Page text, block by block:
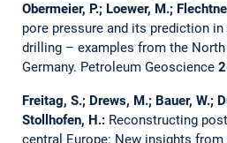
Obermeier, P.; Loewer, M.;
pore pressure and its prediction
drilling – examples from the North
Germany. Petroleum Geoscience
Freitag, S.; Drews, M.; Bauer, W.;
Stollhofen, H.: Reconstructing
central Europe: New insights